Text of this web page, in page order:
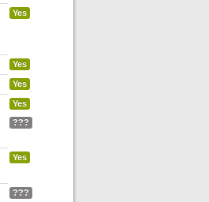
Yes
Yes
Yes
Yes
???
Yes
???